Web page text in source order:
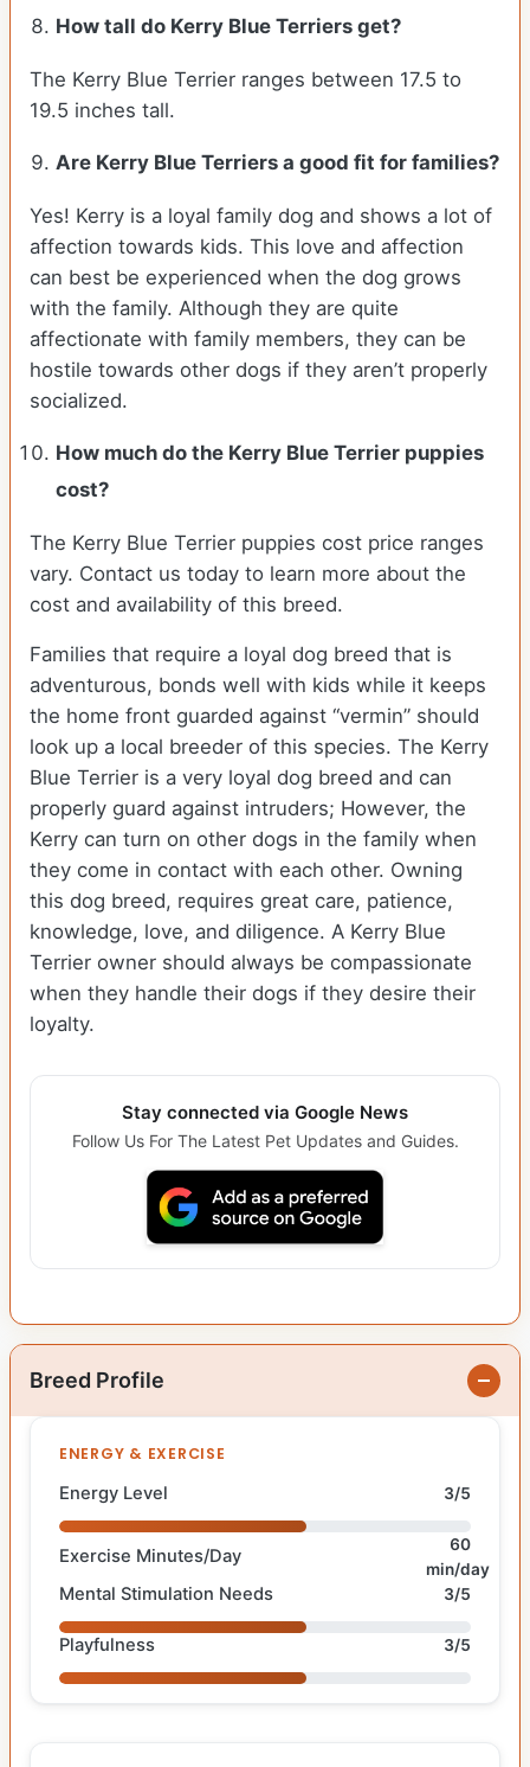
How tall do Kerry Blue Terriers get?
The Kerry Blue Terrier ranges between 17.5 to
19.5 inches tall.
Are Kerry Blue Terriers a good fit for families?
Yes! Kerry is a loyal family dog and shows a lot of
affection towards kids. This love and affection
can best be experienced when the dog grows
with the family. Although they are quite
affectionate with family members, they can be
hostile towards other dogs if they aren’t properly
socialized.
How much do the Kerry Blue Terrier puppies
cost?
The Kerry Blue Terrier puppies cost price ranges
vary. Contact us today to learn more about the
cost and availability of this breed.
Families that require a loyal dog breed that is
adventurous, bonds well with kids while it keeps
the home front guarded against “vermin” should
look up a local breeder of this species. The Kerry
Blue Terrier is a very loyal dog breed and can
properly guard against intruders; However, the
Kerry can turn on other dogs in the family when
they come in contact with each other. Owning
this dog breed, requires great care, patience,
knowledge, love, and diligence. A Kerry Blue
Terrier owner should always be compassionate
when they handle their dogs if they desire their
loyalty.
Stay connected via Google News
Follow Us For The Latest Pet Updates and Guides.
Breed Profile
ENERGY & EXERCISE
Energy Level 3/5
Exercise Minutes/Day
60
min/day
Mental Stimulation Needs 3/5
Playfulness 3/5